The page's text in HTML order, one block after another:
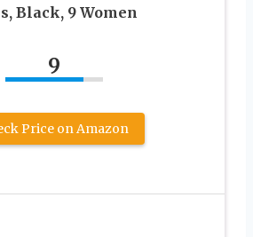
Black, 9 Women
9
Price on Amazon